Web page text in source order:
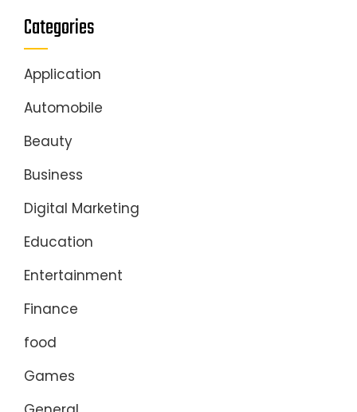
Categories
Application
Automobile
Beauty
Business
Digital Marketing
Education
Entertainment
Finance
food
Games